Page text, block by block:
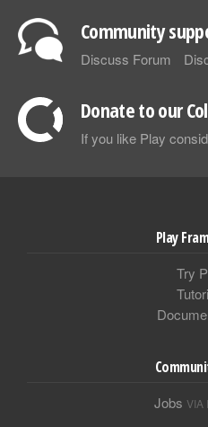
Community
Discuss Forum
Donate to our
If you like Play
Play
Try
Jobs VIA